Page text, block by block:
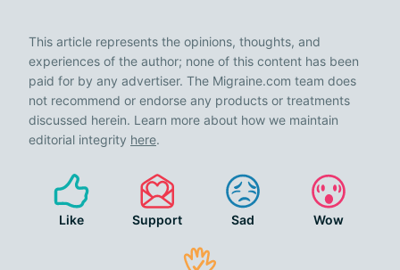
This article represents the opinions, thoughts, and
experiences of the author; none of this content has been
paid for by any advertiser. The Migraine.com team does
not recommend or endorse any products or treatments
discussed herein. Learn more about how we maintain
editorial integrity here.
Like Support Sad Wow